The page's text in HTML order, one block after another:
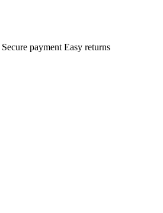
Secure payment Easy returns